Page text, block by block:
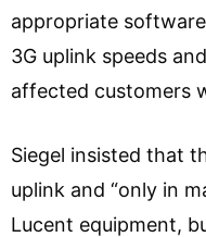
appropriate
3G uplink speeds
affected customers
Siegel insisted that
uplink and “only in
Lucent equipment,